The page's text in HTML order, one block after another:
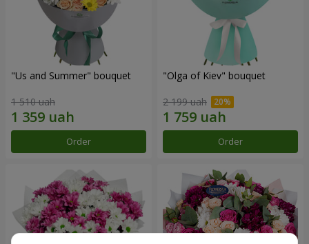
"Us and Summer" bouquet
1 510 uah
Order
"Olga of Kiev" bouquet
2 199 uah
Order